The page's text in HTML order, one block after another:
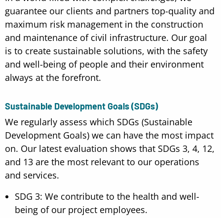
guarantee our clients and partners top-quality and
maximum risk management in the construction
and maintenance of civil infrastructure. Our goal
is to create sustainable solutions, with the safety
and well-being of people and their environment
always at the forefront.
Sustainable Development Goals (SDGs)
We regularly assess which SDGs (Sustainable
Development Goals) we can have the most impact
on. Our latest evaluation shows that SDGs 3, 4, 12,
and 13 are the most relevant to our operations
and services.
SDG 3: We contribute to the health and well-
being of our project employees.